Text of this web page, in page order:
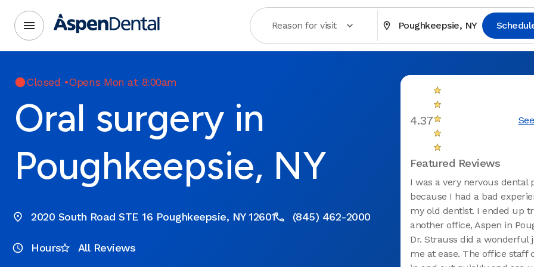
Reason for visit Poughkeepsie, NY
Closed •Opens Mon at 8:00am
Oral surgery in
Poughkeepsie, NY
2020 South Road STE 16 Poughkeepsie, NY 12601 (845) 462-2000
Hours All Reviews
4.37
Featured Reviews
I was a very nervous dental
because I had a bad
my old dentist. I ended up
another office, Aspen in
Dr. Strauss did a wonderful
me at ease. The office staff